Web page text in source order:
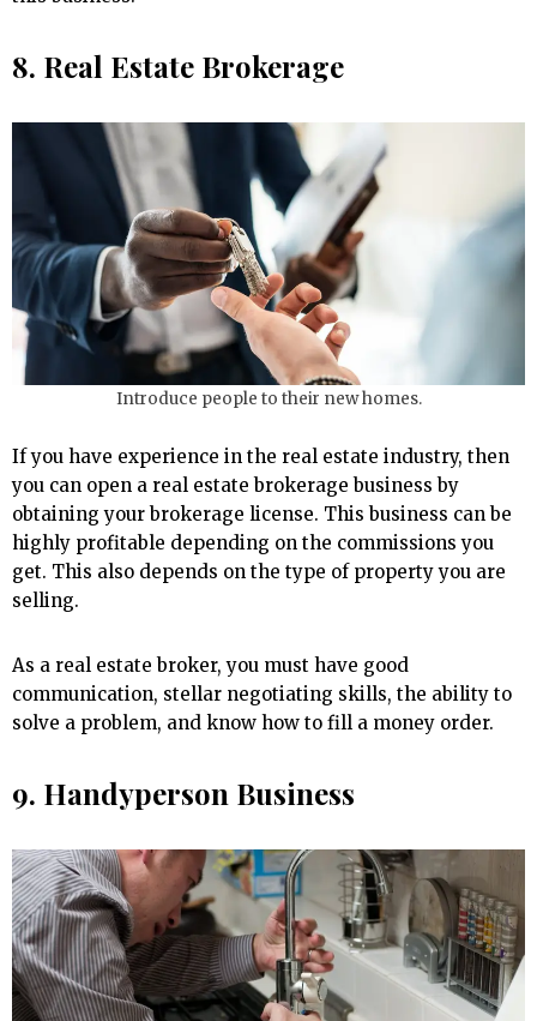
8. Real Estate Brokerage
Introduce people to their new homes.
If you have experience in the real estate industry, then
you can open a real estate brokerage business by
obtaining your brokerage license. This business can be
highly profitable depending on the commissions you
get. This also depends on the type of property you are
selling.
As a real estate broker, you must have good
communication, stellar negotiating skills, the ability to
solve a problem, and know how to fill a money order.
9. Handyperson Business